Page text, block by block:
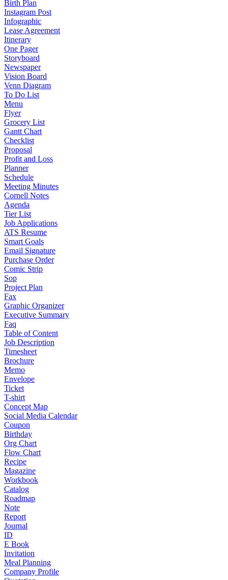
Birth Plan
Instagram Post
Infographic
Lease Agreement
Itinerary
One Pager
Storyboard
Newspaper
Vision Board
Venn Diagram
To Do List
Menu
Flyer
Grocery List
Gantt Chart
Checklist
Proposal
Profit and Loss
Planner
Schedule
Meeting Minutes
Cornell Notes
Agenda
Tier List
Job Applications
ATS Resume
Smart Goals
Email Signature
Purchase Order
Comic Strip
Sop
Project Plan
Fax
Graphic Organizer
Executive Summary
Faq
Table of Content
Job Description
Timesheet
Brochure
Memo
Envelope
Ticket
T-shirt
Concept Map
Social Media Calendar
Coupon
Birthday
Org Chart
Flow Chart
Recipe
Magazine
Workbook
Catalog
Roadmap
Note
Report
Journal
ID
E Book
Invitation
Meal Planning
Company Profile